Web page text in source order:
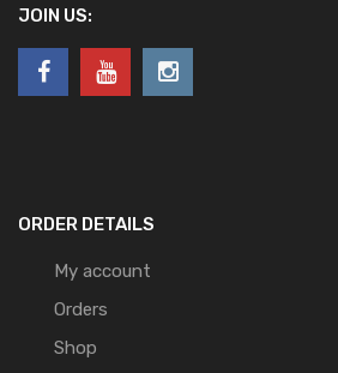
JOIN US:
ORDER DETAILS
My account
Orders
Shop